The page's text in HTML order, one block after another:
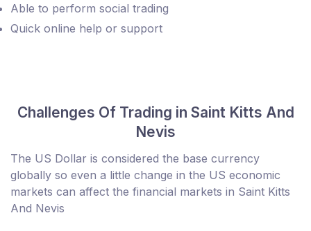
Able to perform social trading
Quick online help or support
Challenges Of Trading in Saint Kitts And
Nevis
The US Dollar is considered the base currency
globally so even a little change in the US economic
markets can affect the financial markets in Saint Kitts
And Nevis